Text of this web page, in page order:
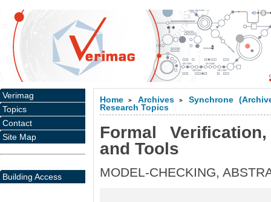
Home > Archives >
Synchrone
Research Topics
Formal
and Tools
MODEL-CHECKING,
Verimag
Topics
Contact
Site Map
Building Access